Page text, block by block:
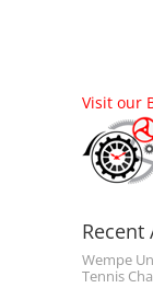
Visit our
Recent
Wempe
Tennis